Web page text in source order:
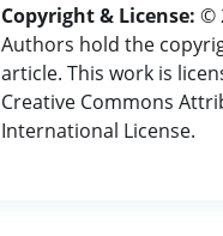
Copyright & License: ©
Authors hold the
article. This work is
Creative Commons
International License.